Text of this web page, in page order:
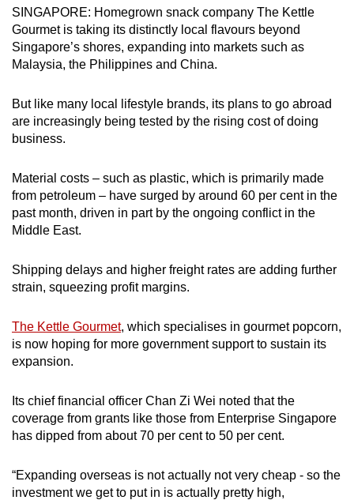
SINGAPORE: Homegrown snack company The Kettle
Gourmet is taking its distinctly local flavours beyond
Singapore’s shores, expanding into markets such as
Malaysia, the Philippines and China.
But like many local lifestyle brands, its plans to go abroad
are increasingly being tested by the rising cost of doing
business.
Material costs – such as plastic, which is primarily made
from petroleum – have surged by around 60 per cent in the
past month, driven in part by the ongoing conflict in the
Middle East.
Shipping delays and higher freight rates are adding further
strain, squeezing profit margins.
The Kettle Gourmet, which specialises in gourmet popcorn,
is now hoping for more government support to sustain its
expansion.
Its chief financial officer Chan Zi Wei noted that the
coverage from grants like those from Enterprise Singapore
has dipped from about 70 per cent to 50 per cent.
“Expanding overseas is not actually not very cheap - so the
investment we get to put in is actually pretty high,
to
a
supported
browser
for
the
finest
download
the
mobile
Upgraded
still
having
Contact
us